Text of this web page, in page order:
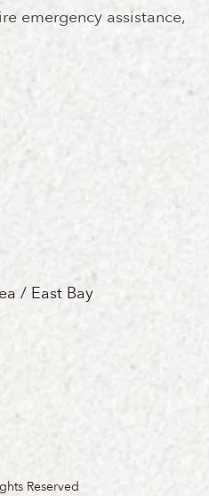
emergency assistance,
/ East Bay
Reserved